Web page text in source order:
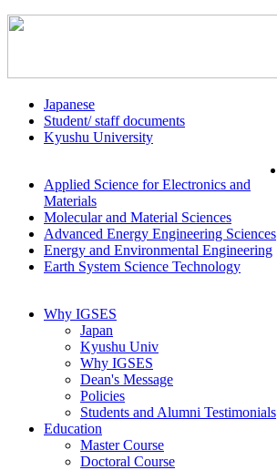
Japanese
Student/ staff documents
Kyushu University
Applied Science for Electronics and
Materials
Molecular and Material Sciences
Advanced Energy Engineering Sciences
Energy and Environmental Engineering
Earth System Science Technology
Why IGSES
Japan
Kyushu Univ
Why IGSES
Dean's Message
Policies
Students and Alumni Testimonials
Education
Master Course
Doctoral Course